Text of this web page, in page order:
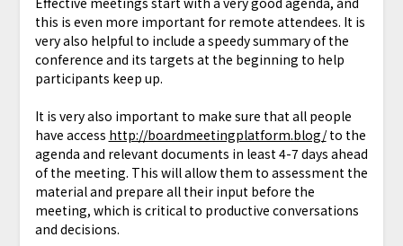
this is even more important for remote attendees. It is
very also helpful to include a speedy summary of the
conference and its targets at the beginning to help
participants keep up.
It is very also important to make sure that all people
have access http://boardmeetingplatform.blog/to the
agenda and relevant documents in least 4-7 days ahead
of the meeting. This will allow them to assessment the
material and prepare all their input before the
meeting, which is critical to productive conversations
and decisions.